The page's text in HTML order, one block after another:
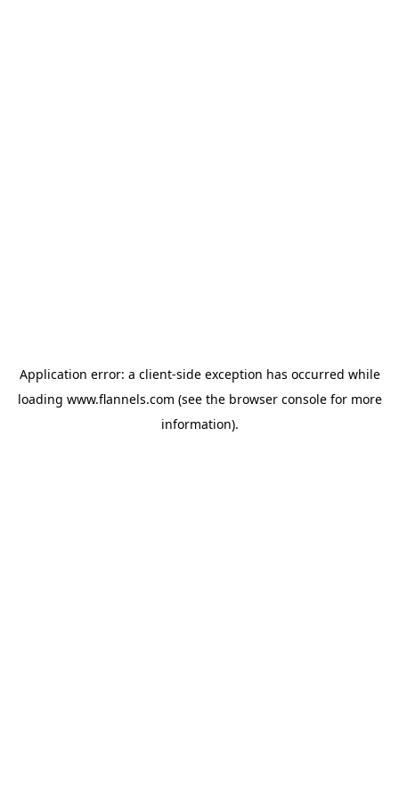
Application error: a client-side exception has occurred while
loading www.flannels.com (see the browser consolefor more
information).